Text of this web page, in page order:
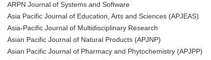
ARPN Journal of Systems and Software
Asia Pacific Journal of Education, Arts and Sciences (APJEAS)
Asia-Pacific Journal of Multidisciplinary Research
Asian Pacific Journal of Natural Products (APJNP)
Asian Pacific Journal of Pharmacy and Phytochemistry (APJPP)